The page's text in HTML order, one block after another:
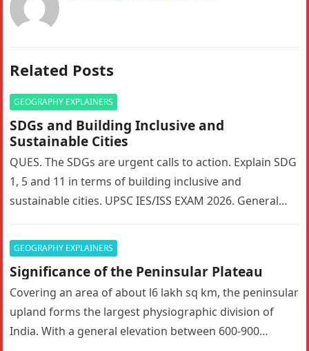
Related Posts
GEOGRAPHY EXPLAINERS
SDGs and Building Inclusive and
Sustainable Cities
QUES. The SDGs are urgent calls to action. Explain SDG
1, 5 and 11 in terms of building inclusive and
sustainable cities. UPSC IES/ISS EXAM 2026. General…
GEOGRAPHY EXPLAINERS
Significance of the Peninsular Plateau
Covering an area of about l6 lakh sq km, the peninsular
upland forms the largest physiographic division of
India. With a general elevation between 600-900